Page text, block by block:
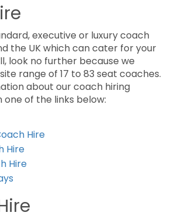
executive or luxury coach
the UK which can cater for your
look no further because we
range of 17 to 83 seat coaches.
about our coach hiring
one of the links below:
Hire
Hire
Hire